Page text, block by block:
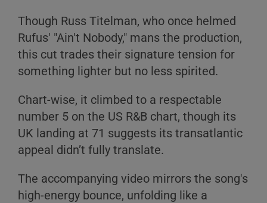
Though Russ Titelman, who once helmed
Rufus' "Ain't Nobody," mans the production,
this cut trades their signature tension for
something lighter but no less spirited.
Chart-wise, it climbed to a respectable
number 5 on the US R&B chart, though its
UK landing at 71 suggests its transatlantic
appeal didn’t fully translate.
The accompanying video mirrors the song's
high-energy bounce, unfolding like a